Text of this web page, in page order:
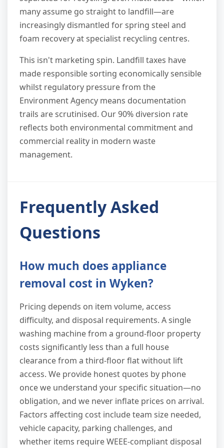
many assume go straight to landfill—are
increasingly dismantled for spring steel and
foam recovery at specialist recycling centres.
This isn't marketing spin. Landfill taxes have
made responsible sorting economically sensible
whilst regulatory pressure from the
Environment Agency means documentation
trails are scrutinised. Our 90% diversion rate
reflects both environmental commitment and
commercial reality in modern waste
management.
Frequently Asked
Questions
How much does appliance
removal cost in Wyken?
Pricing depends on item volume, access
difficulty, and disposal requirements. A single
washing machine from a ground-floor property
costs significantly less than a full house
clearance from a third-floor flat without lift
access. We provide honest quotes by phone
once we understand your specific situation—no
obligation, and we never inflate prices on arrival.
Factors affecting cost include team size needed,
vehicle capacity, parking challenges, and
whether items require WEEE-compliant disposal